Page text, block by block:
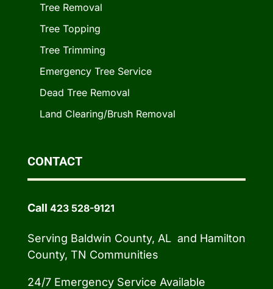
Tree Removal
Tree Topping
Tree Trimming
Emergency Tree Service
Dead Tree Removal
Land Clearing/Brush Removal
CONTACT
Call 423 528-9121
Serving Baldwin County, AL and Hamilton
County, TN Communities
24/7 Emergency Service Available